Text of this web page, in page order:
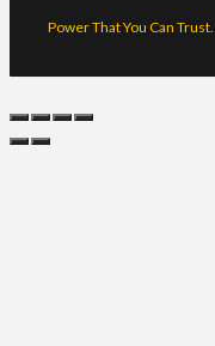
Power That You Can Trust.